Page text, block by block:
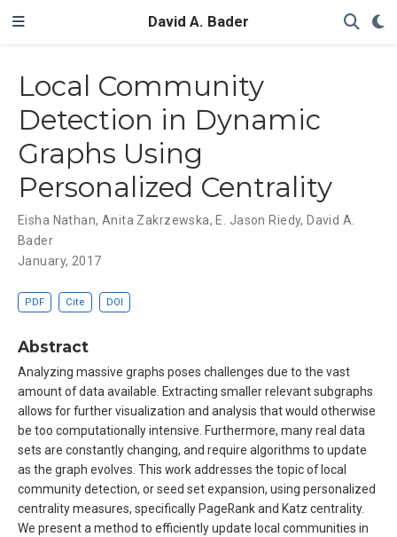
David A. Bader
Local Community
Detection in Dynamic
Graphs Using
Personalized Centrality
Eisha Nathan, Anita Zakrzewska, E. Jason Riedy, David A.
Bader
January, 2017
PDF Cite DOI
Abstract
Analyzing massive graphs poses challenges due to the vast
amount of data available. Extracting smaller relevant subgraphs
allows for further visualization and analysis that would otherwise
be too computationally intensive. Furthermore, many real data
sets are constantly changing, and require algorithms to update
as the graph evolves. This work addresses the topic of local
community detection, or seed set expansion, using personalized
centrality measures, specifically PageRank and Katz centrality.
We present a method to efficiently update local communities in